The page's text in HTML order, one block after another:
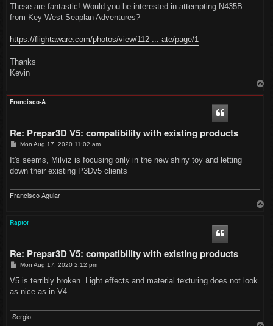
s
These are fantastic! Would you be interested in attempting N435B
from Key West Seaplan Adventures?
https://flightaware.com/photos/view/112 ... ate/page/1
Thanks
Kevin
Francisco-A
Re: Prepar3D V5: compatibility with existing products
P
s
Mon Aug 17, 2020 11:02 am
It's seems, Milviz is focusing only in the new shiny toy and letting
down their existing P3Dv5 clients
Francisco Aguiar
Raptor
Re: Prepar3D V5: compatibility with existing products
P
s
Mon Aug 17, 2020 2:12 pm
V5 is terribly broken. Light effects and material texturing does not look
as nice as in V4.
-Sergio